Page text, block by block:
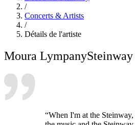
/
Concerts & Artists
/
Détails de l'artiste
Moura Lympany
“When I'm at the